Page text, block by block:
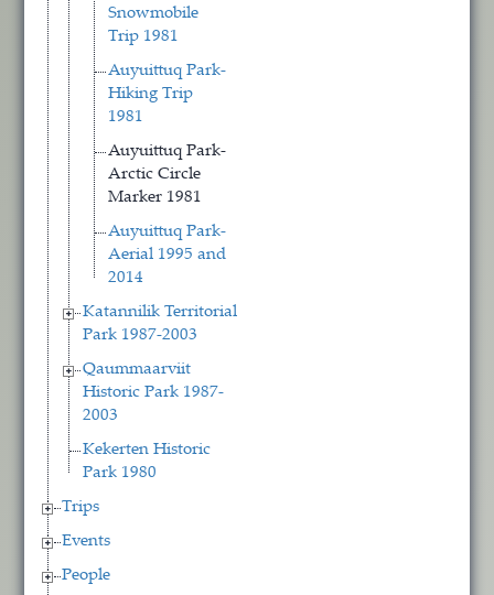
Snowmobile
Trip 1981
Auyuittuq Park-
Hiking Trip
1981
Auyuittuq Park-
Arctic Circle
Marker 1981
Auyuittuq Park-
Aerial 1995 and
2014
Katannilik Territorial
Park 1987-2003
Qaummaarviit
Historic Park 1987-
2003
Kekerten Historic
Park 1980
Trips
Events
People